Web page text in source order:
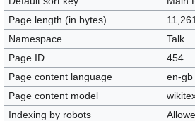
Page length (in bytes)
Namespace
Talk
Page ID
454
Page content language
en-gb
Page content model
Indexing by robots